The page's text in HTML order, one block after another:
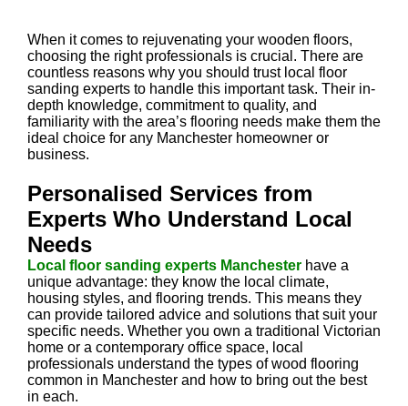
When it comes to rejuvenating your wooden floors,
choosing the right professionals is crucial. There are
countless reasons why you should trust local floor
sanding experts to handle this important task. Their in-
depth knowledge, commitment to quality, and
familiarity with the area’s flooring needs make them the
ideal choice for any Manchester homeowner or
business.
Personalised Services from
Experts Who Understand Local
Needs
Local floor sanding experts Manchester have a
unique advantage: they know the local climate,
housing styles, and flooring trends. This means they
can provide tailored advice and solutions that suit your
specific needs. Whether you own a traditional Victorian
home or a contemporary office space, local
professionals understand the types of wood flooring
common in Manchester and how to bring out the best
in each.